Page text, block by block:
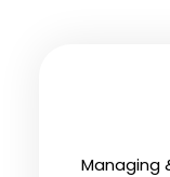
Managing